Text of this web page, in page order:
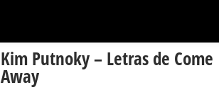
Kim Putnoky – Letras de Come
Away